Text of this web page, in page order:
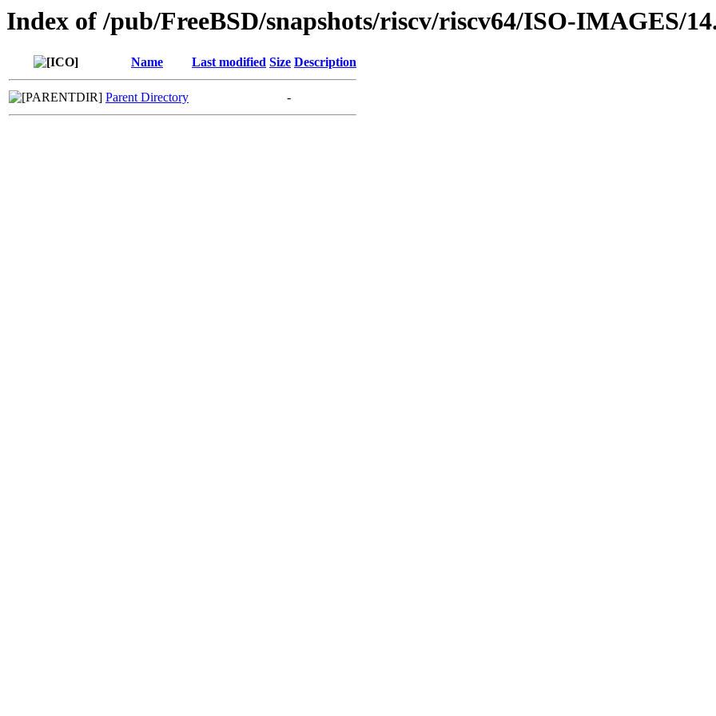
Index of /pub/FreeBSD/snapshots/riscv/riscv64/ISO-IMAGES/
Name Last modified Size Description
Parent Directory -